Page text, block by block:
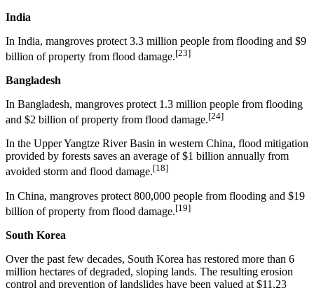
India
In India, mangroves protect 3.3 million people from flooding and $9
billion of property from flood damage.[23]
Bangladesh
In Bangladesh, mangroves protect 1.3 million people from flooding
and $2 billion of property from flood damage.[24]
In the Upper Yangtze River Basin in western China, flood mitigation
provided by forests saves an average of $1 billion annually from
avoided storm and flood damage.[18]
In China, mangroves protect 800,000 people from flooding and $19
billion of property from flood damage.[19]
South Korea
Over the past few decades, South Korea has restored more than 6
million hectares of degraded, sloping lands. The resulting erosion
control and prevention of landslides have been valued at $11.23